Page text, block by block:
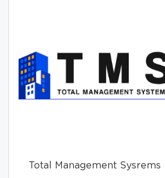
Total Management Sysrems